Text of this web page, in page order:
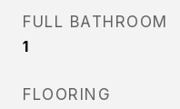
FULL BATHROOM
1
FLOORING